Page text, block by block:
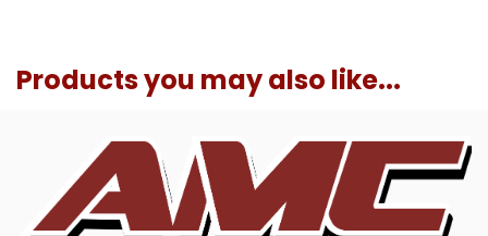
Products you may also like...